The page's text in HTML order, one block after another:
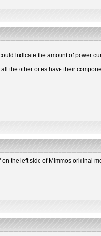
indicate the amount of power
the other ones have their
the left side of Mimmos original